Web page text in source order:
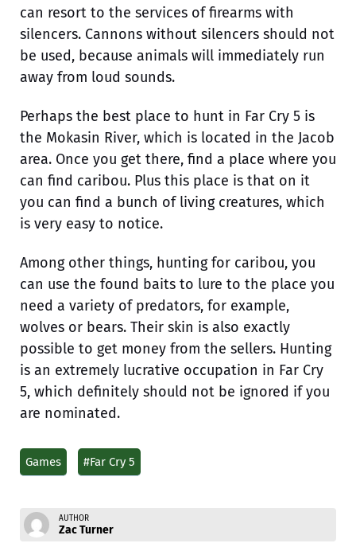
can resort to the services of firearms with
silencers. Cannons without silencers should not
be used, because animals will immediately run
away from loud sounds.
Perhaps the best place to hunt in Far Cry 5 is
the Mokasin River, which is located in the Jacob
area. Once you get there, find a place where you
can find caribou. Plus this place is that on it
you can find a bunch of living creatures, which
is very easy to notice.
Among other things, hunting for caribou, you
can use the found baits to lure to the place you
need a variety of predators, for example,
wolves or bears. Their skin is also exactly
possible to get money from the sellers. Hunting
is an extremely lucrative occupation in Far Cry
5, which definitely should not be ignored if you
are nominated.
Games #Far Cry 5
AUTHOR
Zac Turner